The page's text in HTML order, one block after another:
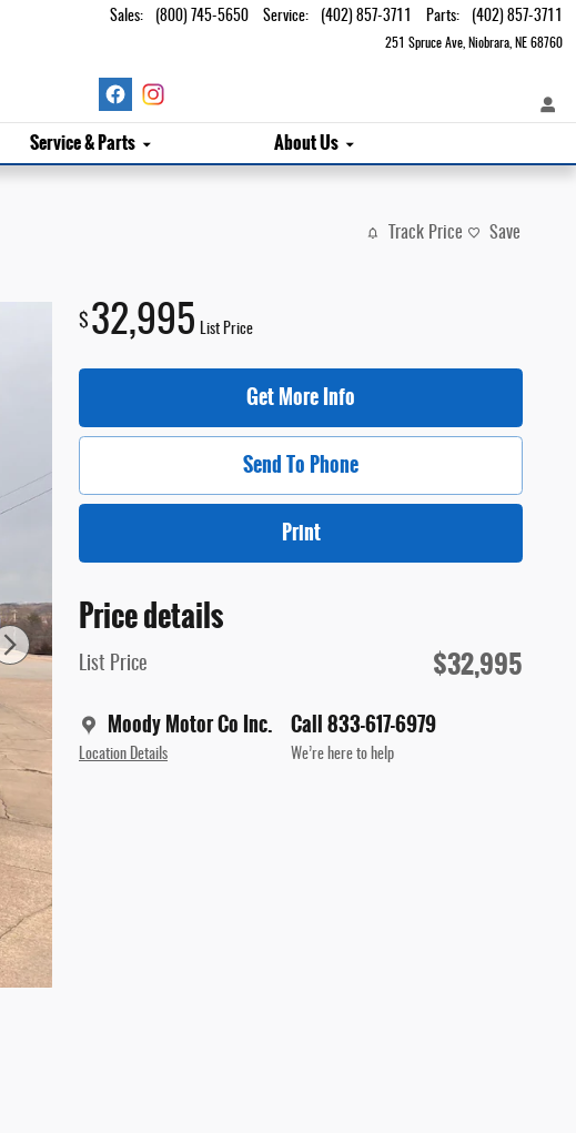
251 Spruce Ave Niobrara NE 68760
Sales: (800) 745-5650 Service: (402) 857-3711 Parts: (402) 857-3711
Service & Parts About Us
Track Price Save
$ 32,995 List Price
Get More Info
Send To Phone
Print
Price details
List Price $32,995
Moody Motor Co Inc.
Location Details
Call 833-617-6979
We’re here to help